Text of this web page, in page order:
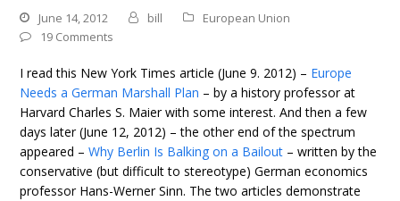
June 14, 2012 bill
European Union
19 Comments
I read this New York Times article (June 9. 2012) – Europe
Needs a German Marshall Plan – by a history professor at
Harvard Charles S. Maier with some interest. And then a few
days later (June 12, 2012) – the other end of the spectrum
appeared –Why Berlin Is Balking on a Bailout – written by the
conservative (but difficult to stereotype) German economics
professor Hans-Werner Sinn. The two articles demonstrate